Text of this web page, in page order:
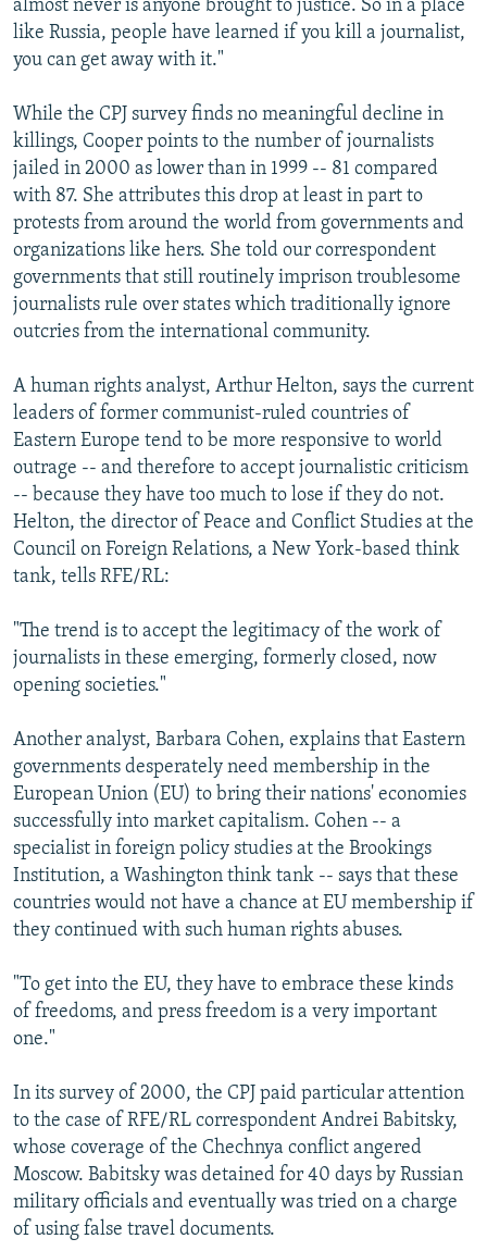
almost never is anyone brought to justice. So in a place
like Russia, people have learned if you kill a journalist,
you can get away with it."
While the CPJ survey finds no meaningful decline in
killings, Cooper points to the number of journalists
jailed in 2000 as lower than in 1999 -- 81 compared
with 87. She attributes this drop at least in part to
protests from around the world from governments and
organizations like hers. She told our correspondent
governments that still routinely imprison troublesome
journalists rule over states which traditionally ignore
outcries from the international community.
A human rights analyst, Arthur Helton, says the current
leaders of former communist-ruled countries of
Eastern Europe tend to be more responsive to world
outrage -- and therefore to accept journalistic criticism
-- because they have too much to lose if they do not.
Helton, the director of Peace and Conflict Studies at the
Council on Foreign Relations, a New York-based think
tank, tells RFE/RL:
"The trend is to accept the legitimacy of the work of
journalists in these emerging, formerly closed, now
opening societies."
Another analyst, Barbara Cohen, explains that Eastern
governments desperately need membership in the
European Union (EU) to bring their nations' economies
successfully into market capitalism. Cohen -- a
specialist in foreign policy studies at the Brookings
Institution, a Washington think tank -- says that these
countries would not have a chance at EU membership if
they continued with such human rights abuses.
"To get into the EU, they have to embrace these kinds
of freedoms, and press freedom is a very important
one."
In its survey of 2000, the CPJ paid particular attention
to the case of RFE/RL correspondent Andrei Babitsky,
whose coverage of the Chechnya conflict angered
Moscow. Babitsky was detained for 40 days by Russian
military officials and eventually was tried on a charge
of using false travel documents.